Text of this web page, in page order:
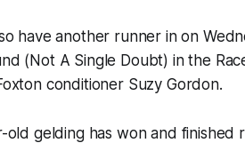
have another runner in on
(Not A Single Doubt) in the
conditioner Suzy Gordon.
old gelding has won and finished